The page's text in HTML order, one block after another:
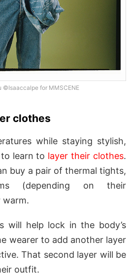
©Isaaccalpe for MMSCENE
clothes
while staying stylish,
learn to layer their clothes.
buy a pair of thermal tights,
(depending on their
warm.
will help lock in the body’s
wearer to add another layer
That second layer will be
outfit.